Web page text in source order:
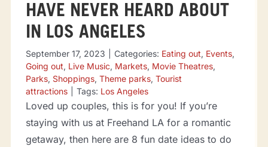
HAVE NEVER HEARD ABOUT
IN LOS ANGELES
September 17, 2023 Categories: Eating out, Events,
Going out, Live Music, Markets, Movie Theatres,
Parks, Shoppings, Theme parks, Tourist
attractions
Tags: Los Angeles
Loved up couples, this is for you! If you’re
staying with us at Freehand LA for a romantic
getaway, then here are 8 fun date ideas to do